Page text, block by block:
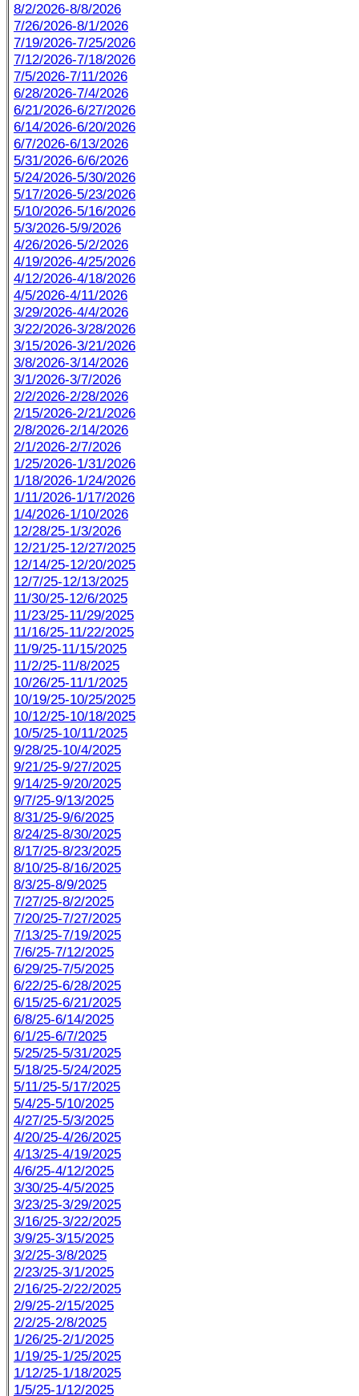
8/2/2026-8/8/2026
7/26/2026-8/1/2026
7/19/2026-7/25/2026
7/12/2026-7/18/2026
7/5/2026-7/11/2026
6/28/2026-7/4/2026
6/21/2026-6/27/2026
6/14/2026-6/20/2026
6/7/2026-6/13/2026
5/31/2026-6/6/2026
5/24/2026-5/30/2026
5/17/2026-5/23/2026
5/10/2026-5/16/2026
5/3/2026-5/9/2026
4/26/2026-5/2/2026
4/19/2026-4/25/2026
4/12/2026-4/18/2026
4/5/2026-4/11/2026
3/29/2026-4/4/2026
3/22/2026-3/28/2026
3/15/2026-3/21/2026
3/8/2026-3/14/2026
3/1/2026-3/7/2026
2/2/2026-2/28/2026
2/15/2026-2/21/2026
2/8/2026-2/14/2026
2/1/2026-2/7/2026
1/25/2026-1/31/2026
1/18/2026-1/24/2026
1/11/2026-1/17/2026
1/4/2026-1/10/2026
12/28/25-1/3/2026
12/21/25-12/27/2025
12/14/25-12/20/2025
12/7/25-12/13/2025
11/30/25-12/6/2025
11/23/25-11/29/2025
11/16/25-11/22/2025
11/9/25-11/15/2025
11/2/25-11/8/2025
10/26/25-11/1/2025
10/19/25-10/25/2025
10/12/25-10/18/2025
10/5/25-10/11/2025
9/28/25-10/4/2025
9/21/25-9/27/2025
9/14/25-9/20/2025
9/7/25-9/13/2025
8/31/25-9/6/2025
8/24/25-8/30/2025
8/17/25-8/23/2025
8/10/25-8/16/2025
8/3/25-8/9/2025
7/27/25-8/2/2025
7/20/25-7/27/2025
7/13/25-7/19/2025
7/6/25-7/12/2025
6/29/25-7/5/2025
6/22/25-6/28/2025
6/15/25-6/21/2025
6/8/25-6/14/2025
6/1/25-6/7/2025
5/25/25-5/31/2025
5/18/25-5/24/2025
5/11/25-5/17/2025
5/4/25-5/10/2025
4/27/25-5/3/2025
4/20/25-4/26/2025
4/13/25-4/19/2025
4/6/25-4/12/2025
3/30/25-4/5/2025
3/23/25-3/29/2025
3/16/25-3/22/2025
3/9/25-3/15/2025
3/2/25-3/8/2025
2/23/25-3/1/2025
2/16/25-2/22/2025
2/9/25-2/15/2025
2/2/25-2/8/2025
1/26/25-2/1/2025
1/19/25-1/25/2025
1/12/25-1/18/2025
1/5/25-1/12/2025